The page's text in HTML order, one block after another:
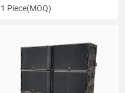
1 Piece(MOQ)